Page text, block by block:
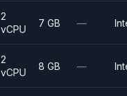
2
vCPU
7 GB —
2
vCPU
8 GB —